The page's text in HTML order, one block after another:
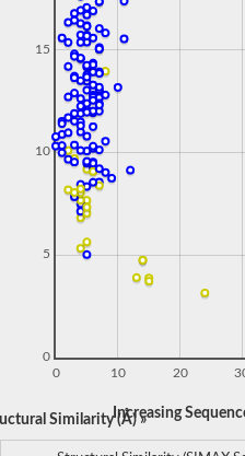
0 10 20
0
5
10
15
Similarity (Å) »Increasing